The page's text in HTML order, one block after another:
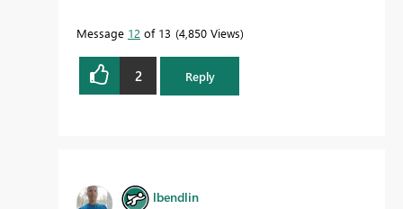
Message 12 of 13 4,850 Views
2 Reply
lbendlin